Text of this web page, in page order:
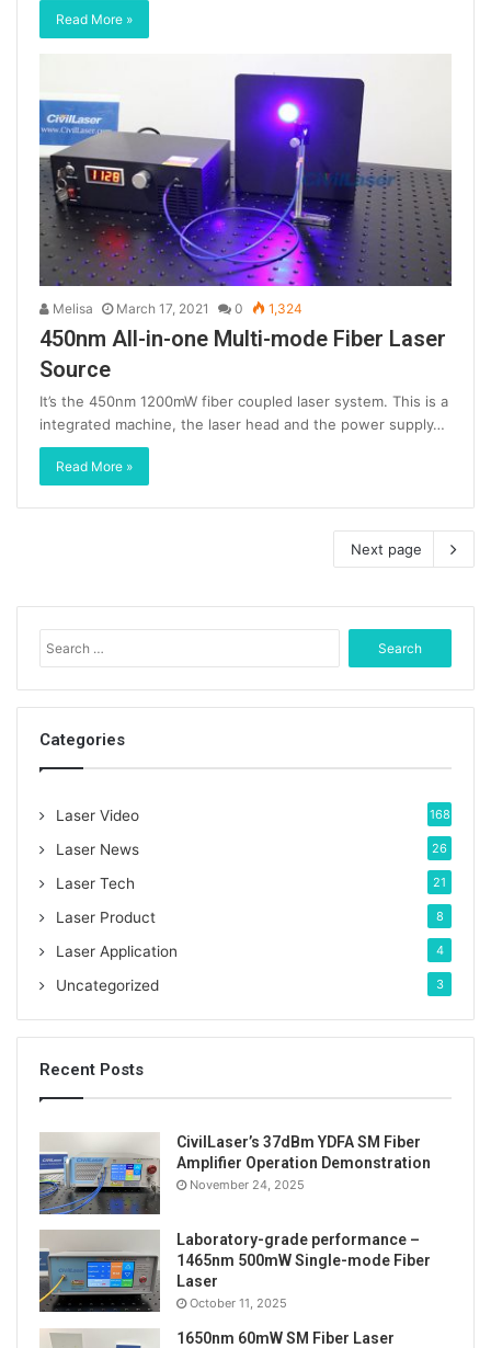
Read More »
Melisa March 17, 2021 0 1,324
450nm All-in-one Multi-mode Fiber Laser
Source
It’s the 450nm 1200mW fiber coupled laser system. This is a
integrated machine, the laser head and the power supply…
Read More »
Next page
e
a
r
Categories
Laser Video 168
Laser News 26
Laser Tech 21
Laser Product 8
Laser Application 4
Uncategorized 3
Recent Posts
CivilLaser’s 37dBm YDFA SM Fiber
Amplifier Operation Demonstration
November 24, 2025
Laboratory-grade performance –
1465nm 500mW Single-mode Fiber
Laser
October 11, 2025
1650nm 60mW SM Fiber Laser